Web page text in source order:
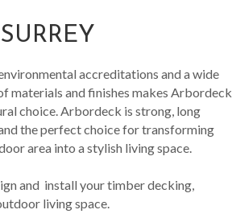
accreditations and a wide
materials and finishes makes Arbordeck
choice. Arbordeck is strong, long
the perfect choice for transforming
area into a stylish living space.
and install your timber decking,
living space.